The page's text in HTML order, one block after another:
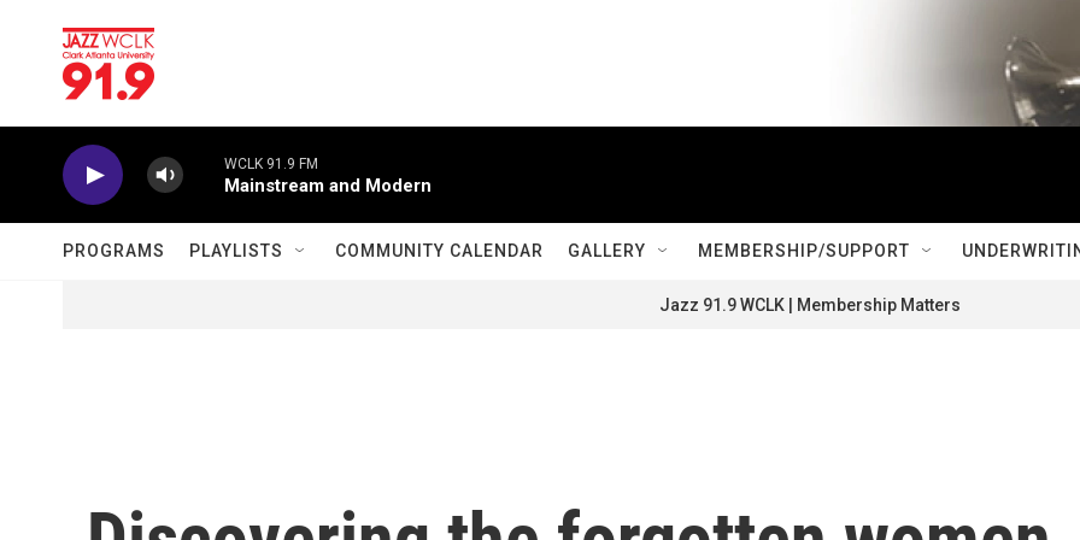
WCLK 91.9 FM
Mainstream and Modern
PROGRAMS PLAYLISTS COMMUNITY CALENDAR GALLERY MEMBERSHIP/SUPPORT
Jazz 91.9 WCLK | Membership Matters